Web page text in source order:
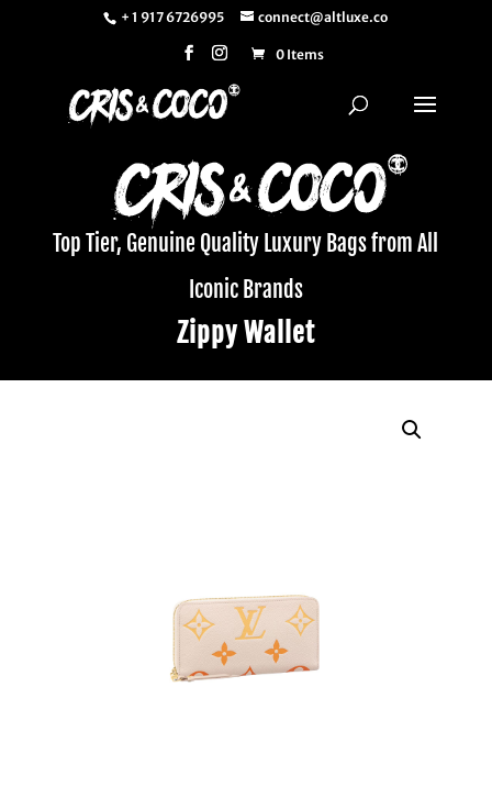
+ 1 917 6726995 connect@altluxe.co
0 Items
Top Tier, Genuine Quality Luxury Bags from All
Iconic Brands
Zippy Wallet